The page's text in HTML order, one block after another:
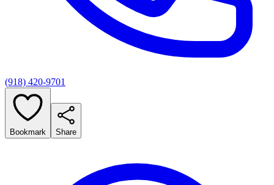
(918) 420-9701
Bookmark Share